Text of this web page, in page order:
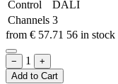
Control
DALI
Channels 3
from € 57.71 56 in stock
− 1
+
Add to Cart